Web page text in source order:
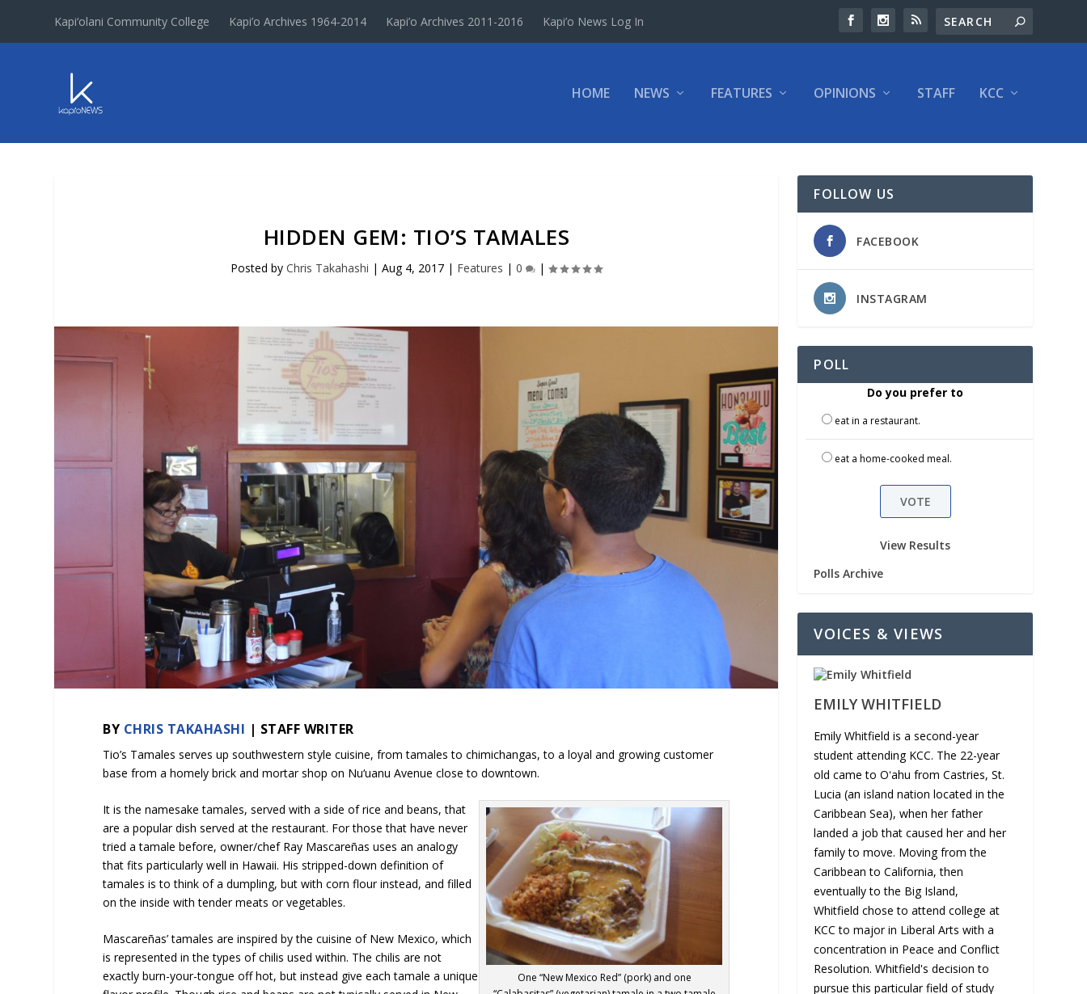
Kapi‘olani Community College Kapi’o Archives 1964-2014 Kapi’o Archives 2011-2016 Kapi’o News Log In
HOME NEWS FEATURES OPINIONS STAFF KCC
HIDDEN GEM: TIO’S TAMALES
Posted byChris Takahashi |Aug 4, 2017 | Features |0 |
BY CHRIS TAKAHASHI | STAFF WRITER
Tio’s Tamales serves up southwestern style cuisine, from tamales to chimichangas, to a loyal and growing customer
base from a homely brick and mortar shop on Nu‘uanu Avenue close to downtown.
One “New Mexico Red” (pork) and one
It is the namesake tamales, served with a side of rice and beans, that
are a popular dish served at the restaurant. For those that have never
tried a tamale before, owner/chef Ray Mascareñas uses an analogy
that fits particularly well in Hawaii. His stripped-down definition of
tamales is to think of a dumpling, but with corn flour instead, and filled
on the inside with tender meats or vegetables.
Mascareñas’ tamales are inspired by the cuisine of New Mexico, which
is represented in the types of chilis used within. The chilis are not
exactly burn-your-tongue off hot, but instead give each tamale a unique
FOLLOW US
FACEBOOK
INSTAGRAM
POLL
Do you prefer to
eat in a restaurant.
eat a home-cooked meal.
View Results
Polls Archive
VOICES & VIEWS
EMILY WHITFIELD
Emily Whitfield is a second-year
student attending KCC. The 22-year
old came to Oʻahu from Castries, St.
Lucia (an island nation located in the
Caribbean Sea), when her father
landed a job that caused her and her
family to move. Moving from the
Caribbean to California, then
eventually to the Big Island,
Whitfield chose to attend college at
KCC to major in Liberal Arts with a
concentration in Peace and Conflict
Resolution. Whitfield's decision to
pursue this particular field of study